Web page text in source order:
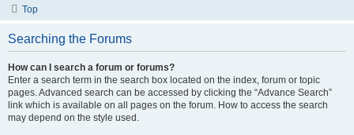
Top
Searching the Forums
How can I search a forum or forums?
Enter a search term in the search box located on the index, forum or topic
pages. Advanced search can be accessed by clicking the “Advance Search”
link which is available on all pages on the forum. How to access the search
may depend on the style used.